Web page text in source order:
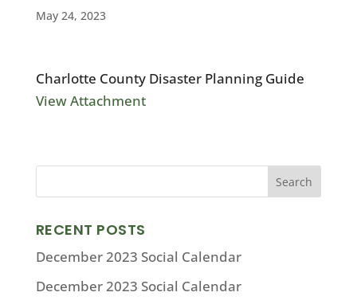
May 24, 2023
Charlotte County Disaster Planning Guide
View Attachment
RECENT POSTS
December 2023 Social Calendar
December 2023 Social Calendar